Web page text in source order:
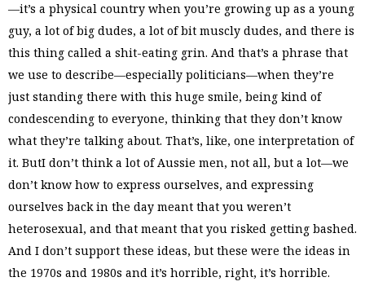
—it’s a physical country when you’re growing up as a young
guy, a lot of big dudes, a lot of bit muscly dudes, and there is
this thing called a shit-eating grin. And that’s a phrase that
we use to describe—especially politicians—when they’re
just standing there with this huge smile, being kind of
condescending to everyone, thinking that they don’t know
what they’re talking about. That’s, like, one interpretation of
it. ButI don’t think a lot of Aussie men, not all, but a lot—we
don’t know how to express ourselves, and expressing
ourselves back in the day meant that you weren’t
heterosexual, and that meant that you risked getting bashed.
And I don’t support these ideas, but these were the ideas in
the 1970s and 1980s and it’s horrible, right, it’s horrible.